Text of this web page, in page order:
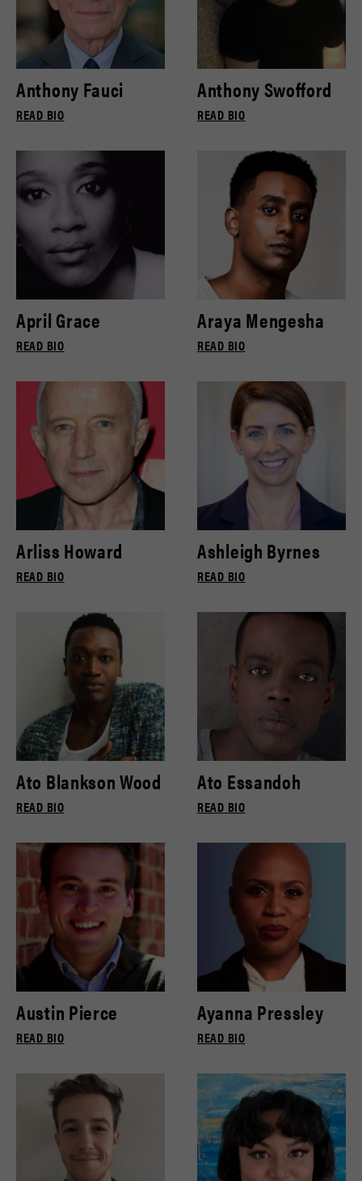
Anthony Fauci
READ BIO
Anthony Swofford
READ BIO
April Grace
READ BIO
Araya Mengesha
READ BIO
Arliss Howard
READ BIO
Ashleigh Byrnes
READ BIO
Ato Blankson Wood
READ BIO
Ato Essandoh
READ BIO
Austin Pierce
READ BIO
Ayanna Pressley
READ BIO